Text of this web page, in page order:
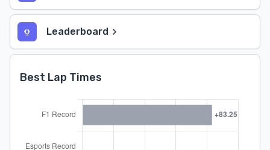
Leaderboard
Best Lap Times